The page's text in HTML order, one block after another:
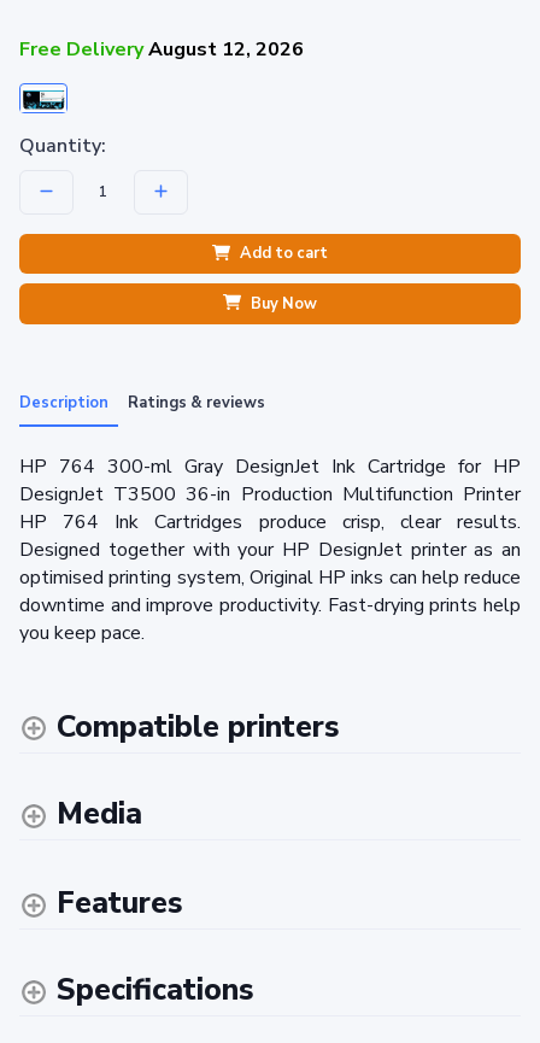
Free DeliveryAugust 12, 2026
Quantity:
Add to cart
Buy Now
Description Ratings & reviews
HP 764 300-ml Gray DesignJet Ink Cartridge for HP
DesignJet T3500 36-in Production Multifunction Printer
HP 764 Ink Cartridges produce crisp, clear results.
Designed together with your HP DesignJet printer as an
optimised printing system, Original HP inks can help reduce
downtime and improve productivity. Fast-drying prints help
you keep pace.
Compatible printers
Media
Features
Specifications